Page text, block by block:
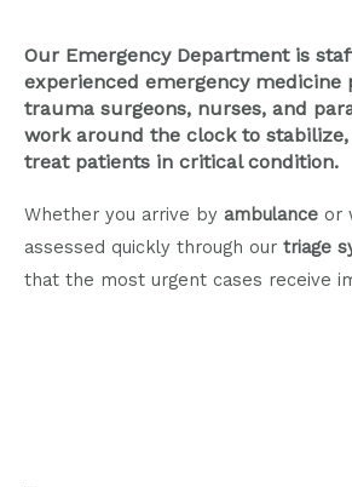
Our Emergency Department is
experienced emergency medicine
trauma surgeons, nurses, and
work around the clock to stabilize,
treat patients in critical condition.
Whether you arrive by ambulance or
assessed quickly through our triage
that the most urgent cases receive